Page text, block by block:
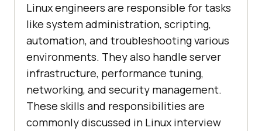
Linux engineers are responsible for tasks
like system administration, scripting,
automation, and troubleshooting various
environments. They also handle server
infrastructure, performance tuning,
networking, and security management.
These skills and responsibilities are
commonly discussed in Linux interview